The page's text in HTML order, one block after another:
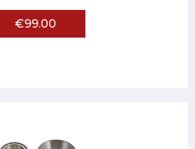
€99.00